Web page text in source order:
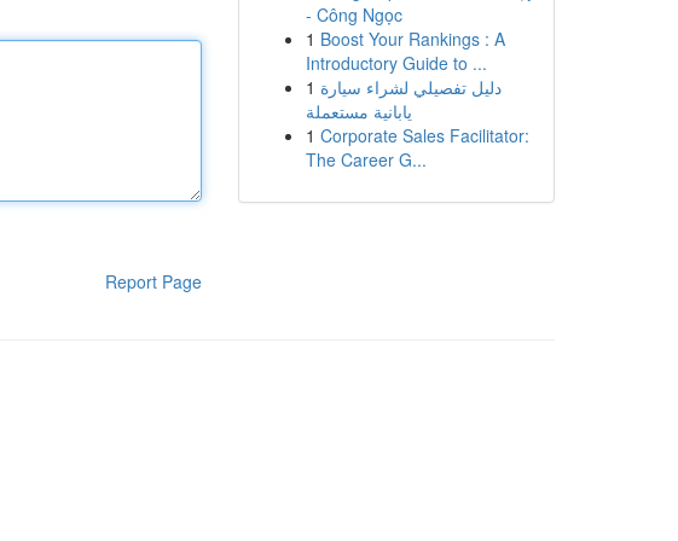
Report Page
- Công Ngọc
1 Boost Your Rankings : A
Introductory Guide to ...
1 دليل تفصيلي لشراء سيارة
يابانية مستعملة
1 Corporate Sales Facilitator:
The Career G...